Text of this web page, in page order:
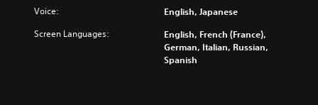
Voice: English, Japanese
Screen Languages:
English, French (France),
German, Italian, Russian,
Spanish